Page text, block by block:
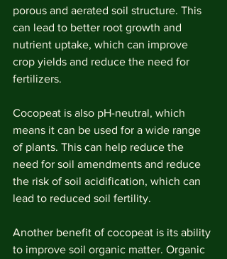
porous and aerated soil structure. This
can lead to better root growth and
nutrient uptake, which can improve
crop yields and reduce the need for
fertilizers.
Cocopeat is also pH-neutral, which
means it can be used for a wide range
of plants. This can help reduce the
need for soil amendments and reduce
the risk of soil acidification, which can
lead to reduced soil fertility.
Another benefit of cocopeat is its ability
to improve soil organic matter. Organic